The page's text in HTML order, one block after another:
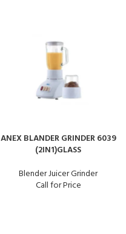
ANEX BLANDER GRINDER 6039
(2IN1)GLASS
Blender Juicer Grinder
Call for Price